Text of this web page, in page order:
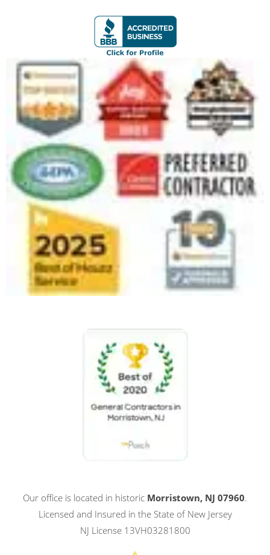
Our office is located in historic Morristown, NJ 07960.
Licensed and Insured in the State of New Jersey
NJ License 13VH03281800